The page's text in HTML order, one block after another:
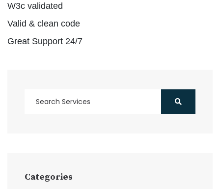
W3c validated
Valid & clean code
Great Support 24/7
Categories